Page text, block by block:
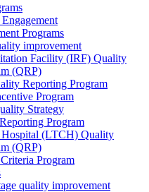
Programs
improvement
Facility (IRF) Quality
(QRP)
Reporting Program
Program
Strategy
Program
(LTCH) Quality
(QRP)
Program
quality improvement